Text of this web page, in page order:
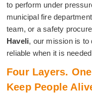
to perform under
municipal fire
team, or a safety
Haveli, our mission is to
reliable when it is
Four Layers.
Keep People